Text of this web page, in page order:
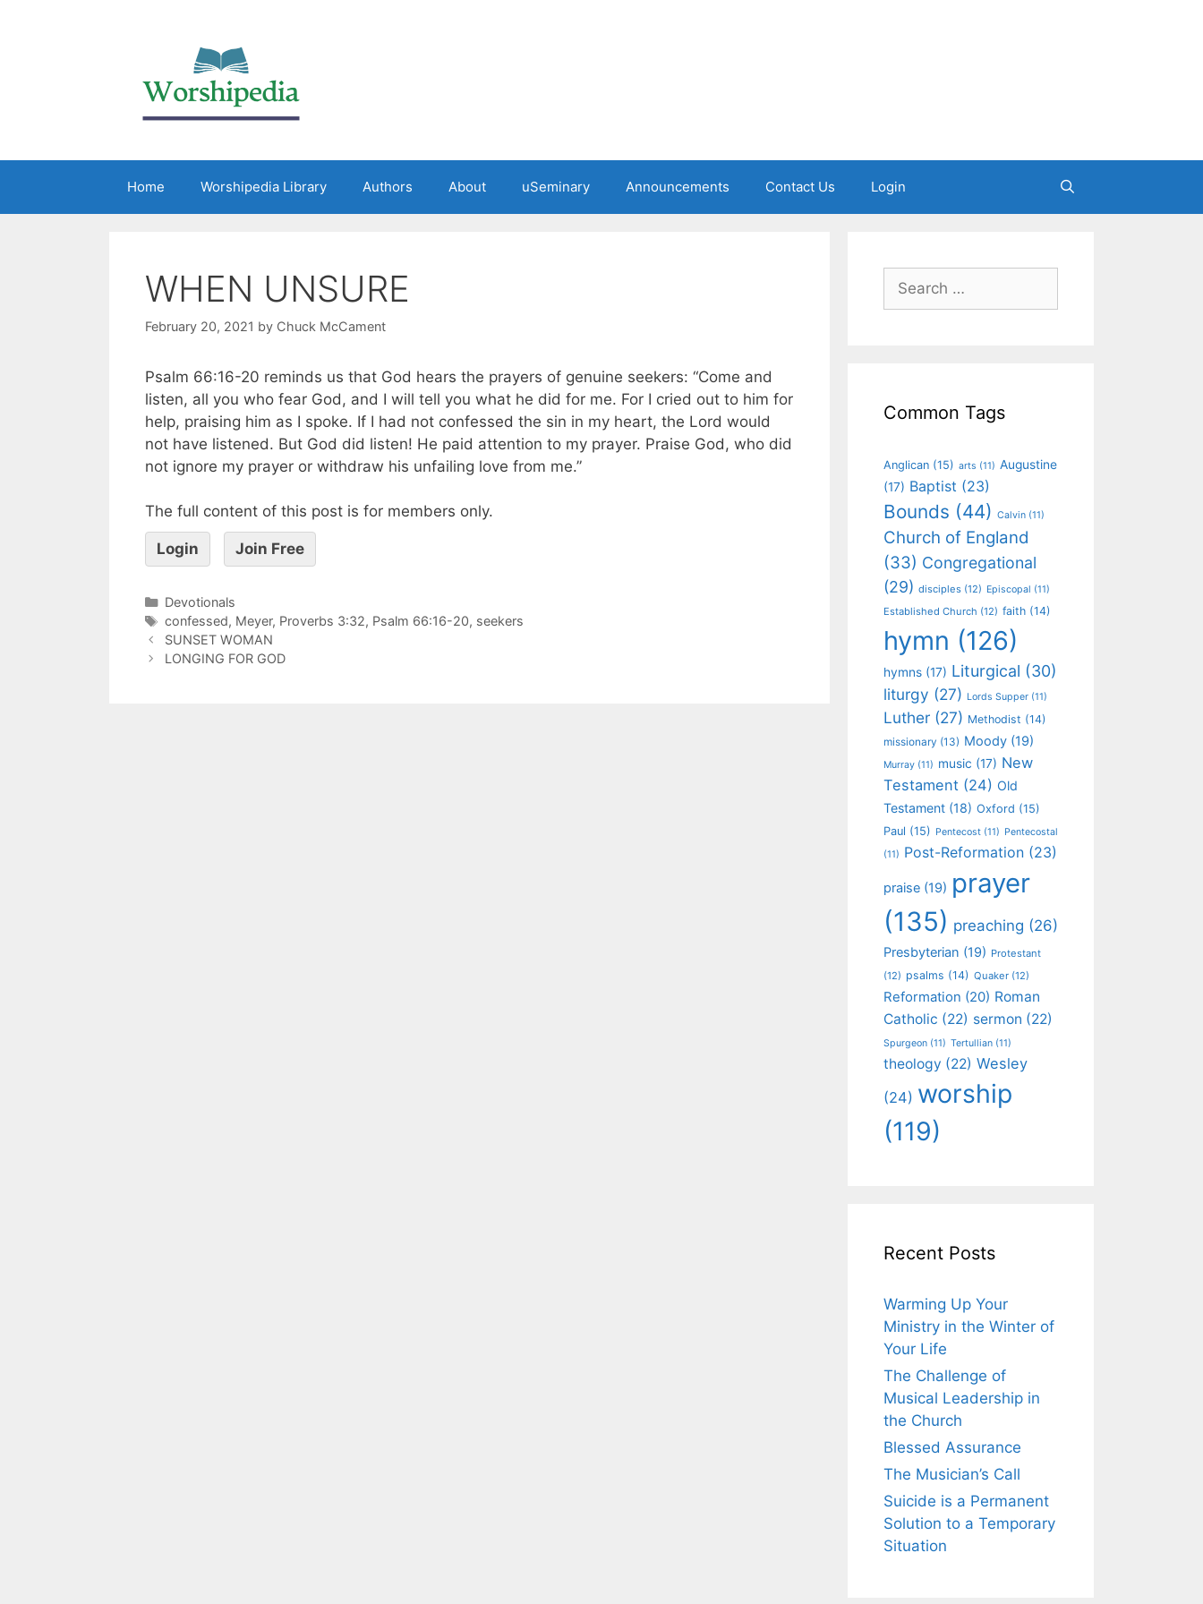
Home Worshipedia Library Authors About uSeminary Announcements Contact Us Login
WHEN UNSURE
February 20, 2021 by Chuck McCament
Psalm 66:16-20 reminds us that God hears the prayers of genuine seekers: “Come and
listen, all you who fear God, and I will tell you what he did for me. For I cried out to him for
help, praising him as I spoke. If I had not confessed the sin in my heart, the Lord would
not have listened. But God did listen! He paid attention to my prayer. Praise God, who did
not ignore my prayer or withdraw his unfailing love from me.”
The full content of this post is for members only.
Login Join Free
Devotionals
confessed, Meyer, Proverbs 3:32, Psalm 66:16-20, seekers
SUNSET WOMAN
LONGING FOR GOD
Common Tags
Anglican (15) arts (11) Augustine
(17) Baptist (23)
Bounds (44) Calvin (11)
Church of England
(33) Congregational
(29) disciples (12) Episcopal (11)
Established Church (12) faith (14)
hymn (126)
hymns (17) Liturgical (30)
liturgy (27) Lords Supper (11)
Luther (27) Methodist (14)
missionary (13) Moody (19)
Murray (11) music (17) New
Testament (24) Old
Testament (18) Oxford (15)
Paul (15) Pentecost (11) Pentecostal
(11) Post-Reformation (23)
praise (19) prayer
(135) preaching (26)
Presbyterian (19) Protestant
(12) psalms (14) Quaker (12)
Reformation (20) Roman
Catholic (22) sermon (22)
Spurgeon (11) Tertullian (11)
theology (22) Wesley
(24) worship
(119)
Recent Posts
Warming Up Your
Ministry in the Winter of
Your Life
The Challenge of
Musical Leadership in
the Church
Blessed Assurance
The Musician’s Call
Suicide is a Permanent
Solution to a Temporary
Situation